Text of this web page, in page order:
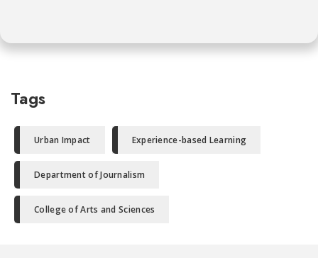
Tags
Urban Impact Experience-based Learning
Department of Journalism
College of Arts and Sciences